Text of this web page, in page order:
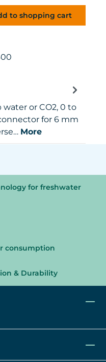
Enter the
to shopping cart
water or CO2, 0 to
for 6 mm
More
for freshwater
consumption
& Durability